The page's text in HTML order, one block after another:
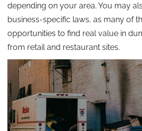
depending on your area. You may
business-specific laws, as many of
opportunities to find real value in
from retail and restaurant sites.